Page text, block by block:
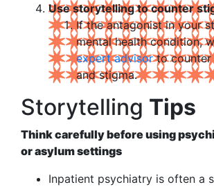
Use storytelling to counter
If the antagonist in your
mental health condition,
expert advisorto counter
and stigma.
Storytelling Tips
Think carefully before using
or asylum settings
Inpatient psychiatry is often a